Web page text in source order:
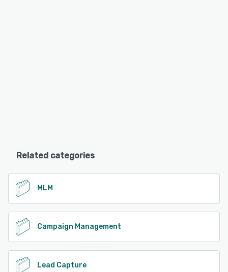
Related categories
MLM
Campaign Management
Lead Capture